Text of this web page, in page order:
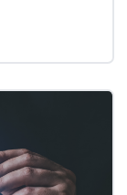
your business